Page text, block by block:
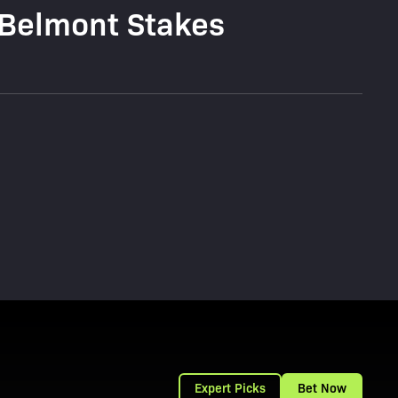
Stakes
Expert Picks Bet Now